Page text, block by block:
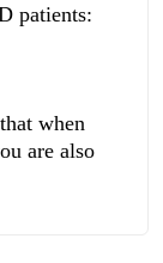
patients:
when
are also